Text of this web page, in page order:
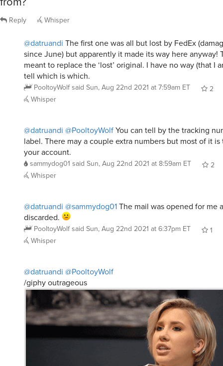
Reply Whisper
@datruandi The first one was all but lost by FedEx
since June) but apparently it made its way here anyway!
meant to replace the ‘lost’ original. I have no way (that I
tell which is which.
PooltoyWolf said Sun, Aug 22nd 2021 at 7:59am ET
2
Whisper
@datruandi @PooltoyWolfYou can tell by the tracking
label. There may a couple extra numbers but most of it is
your account.
sammydog01 said Sun, Aug 22nd 2021 at 8:59am ET
2
Whisper
@datruandi @sammydog01The mail was opened for me
discarded.
PooltoyWolf said Sun, Aug 22nd 2021 at 6:37pm ET
1
Whisper
@datruandi @PooltoyWolf
/giphy outrageous